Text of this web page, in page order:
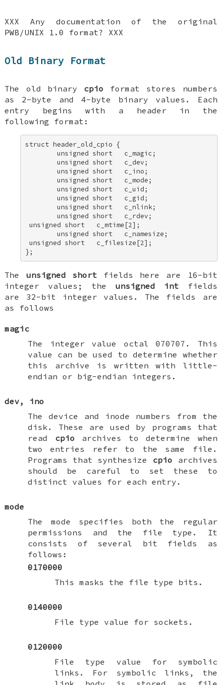
XXX Any documentation of the original
PWB/UNIX 1.0 format? XXX
Old Binary Format
The old binary cpio format stores numbers
as 2-byte and 4-byte binary values. Each
entry begins with a header in the
following format:
struct header_old_cpio {
        unsigned short   c_magic;
        unsigned short   c_dev;
        unsigned short   c_ino;
        unsigned short   c_mode;
        unsigned short   c_uid;
        unsigned short   c_gid;
        unsigned short   c_nlink;
        unsigned short   c_rdev;
unsigned short   c_mtime[2];
        unsigned short   c_namesize;
unsigned short   c_filesize[2];
};
The unsigned short fields here are 16-bit
integer values; the unsigned int fields
are 32-bit integer values. The fields are
as follows
magic
The integer value octal 070707. This
value can be used to determine whether
this archive is written with little-
endian or big-endian integers.
dev, ino
The device and inode numbers from the
disk. These are used by programs that
read cpio archives to determine when
two entries refer to the same file.
Programs that synthesize cpio archives
should be careful to set these to
distinct values for each entry.
mode
The mode specifies both the regular
permissions and the file type. It
consists of several bit fields as
follows:
0170000
This masks the file type bits.
0140000
File type value for sockets.
0120000
File type value for symbolic
links. For symbolic links, the